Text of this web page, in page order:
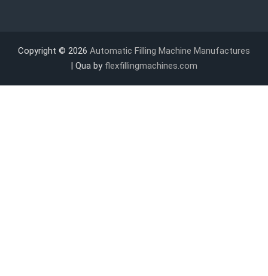
Copyright © 2026 Automatic Filling Machine Manufactures
| Qua by flexfillingmachines.com